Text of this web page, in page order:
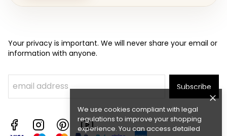
We use cookies compliant with legal
regulations to improve your shopping
experience. You can access detailed
Your privacy is important. We will never share your email or
information with anyone.
Subscribe